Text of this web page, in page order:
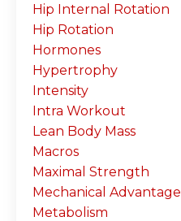
Hip Internal Rotation
Hip Rotation
Hormones
Hypertrophy
Intensity
Intra Workout
Lean Body Mass
Macros
Maximal Strength
Mechanical Advantage
Metabolism